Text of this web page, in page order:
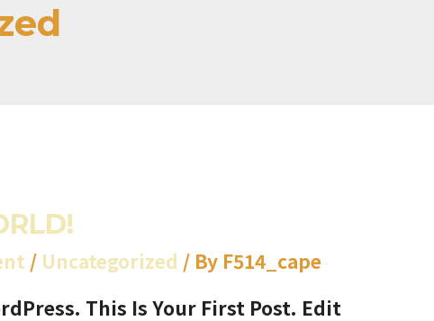
/ Uncategorized / By F514_cape
This Is Your First Post. Edit